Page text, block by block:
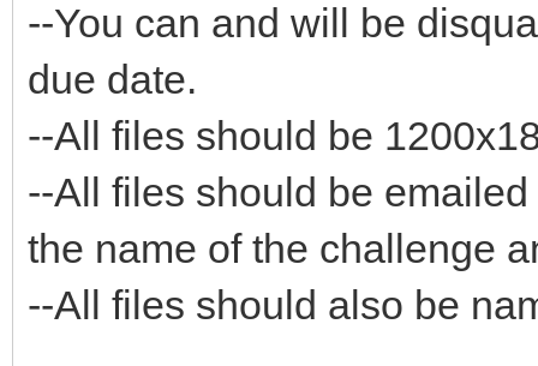
--You can and will be
due date.
--All files should be
--All files should be
the name of the challenge
--All files should also be